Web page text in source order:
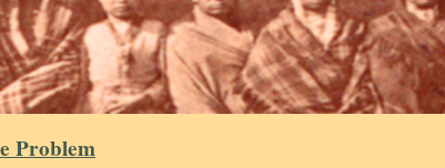
Problem